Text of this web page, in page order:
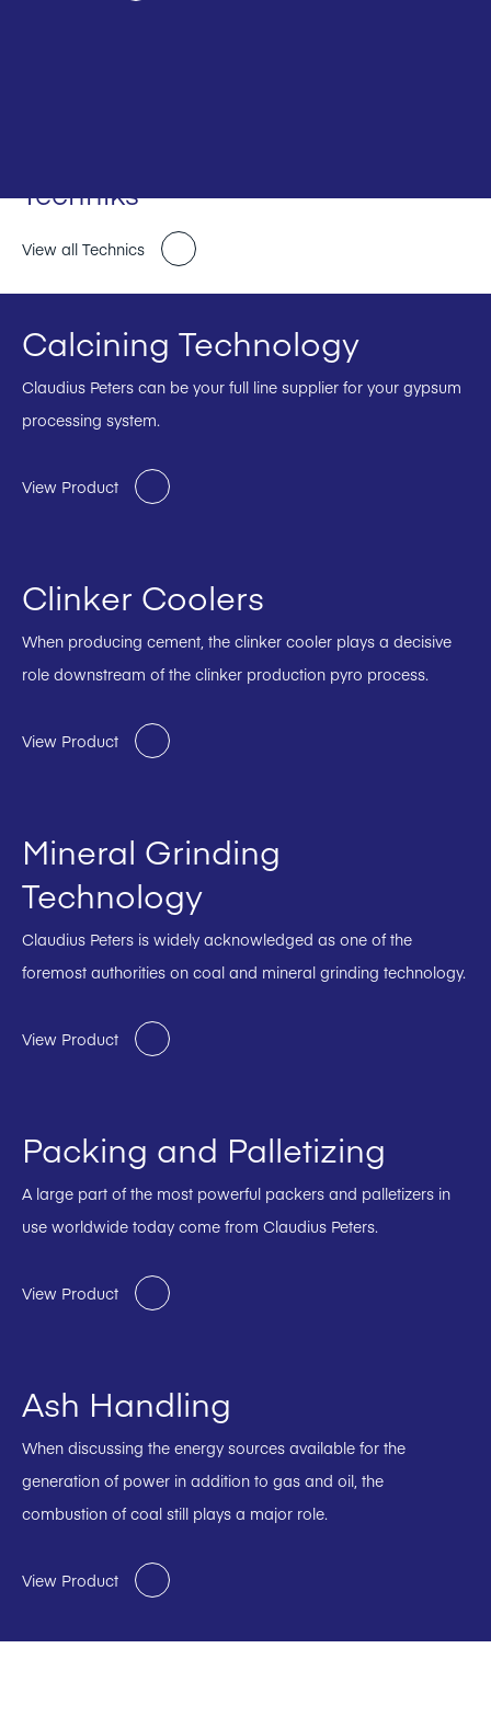
Techniks
View all Technics
Calcining Technology
Claudius Peters can be your full line supplier for your gypsum
processing system.
View Product
Clinker Coolers
When producing cement, the clinker cooler plays a decisive
role downstream of the clinker production pyro process.
View Product
Mineral Grinding
Technology
Claudius Peters is widely acknowledged as one of the
foremost authorities on coal and mineral grinding technology.
View Product
Packing and Palletizing
A large part of the most powerful packers and palletizers in
use worldwide today come from Claudius Peters.
View Product
Ash Handling
When discussing the energy sources available for the
generation of power in addition to gas and oil, the
combustion of coal still plays a major role.
View Product